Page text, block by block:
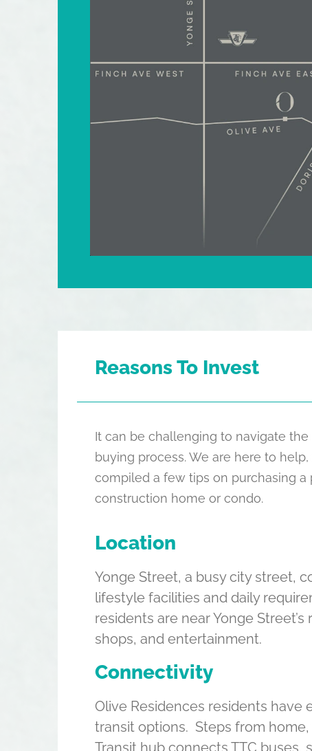
Reasons To Invest
It can be challenging to navigate
buying process. We are here to
compiled a few tips on purchasing a
construction home or condo.
Location
Yonge Street, a busy city street,
lifestyle facilities and daily
residents are near Yonge Street’s
shops, and entertainment.
Connectivity
Olive Residences residents have
transit options. Steps from